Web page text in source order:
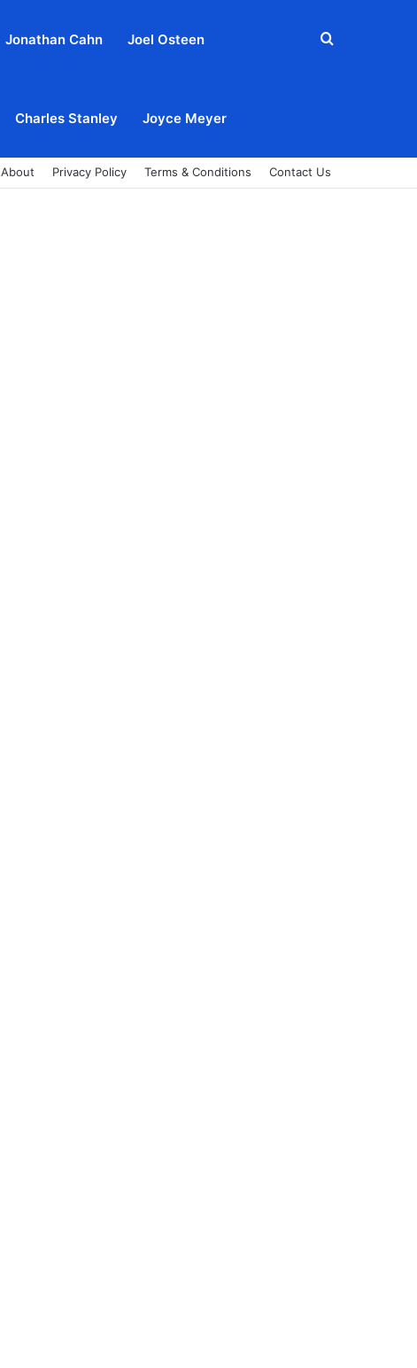
Jonathan Cahn Joel Osteen
Charles Stanley Joyce Meyer
Search
About Privacy Policy Terms & Conditions Contact Us